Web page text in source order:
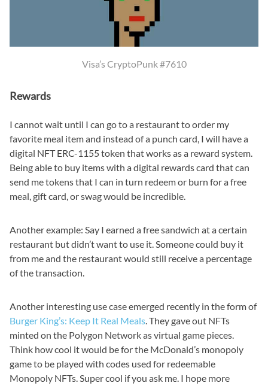
Visa’s CryptoPunk #7610
Rewards
I cannot wait until I can go to a restaurant to order my
favorite meal item and instead of a punch card, I will have a
digital NFT ERC-1155 token that works as a reward system.
Being able to buy items with a digital rewards card that can
send me tokens that I can in turn redeem or burn for a free
meal, gift card, or swag would be incredible.
Another example: Say I earned a free sandwich at a certain
restaurant but didn’t want to use it. Someone could buy it
from me and the restaurant would still receive a percentage
of the transaction.
Another interesting use case emerged recently in the form of
Burger King’s: Keep It Real Meals. They gave out NFTs
minted on the Polygon Network as virtual game pieces.
Think how cool it would be for the McDonald’s monopoly
game to be played with codes used for redeemable
Monopoly NFTs. Super cool if you ask me. I hope more